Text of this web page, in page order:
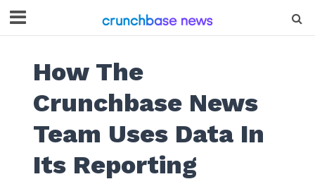
How The
Crunchbase News
Team Uses Data In
Its Reporting